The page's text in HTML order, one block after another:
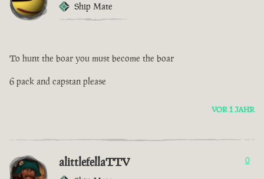
Ship Mate
To hunt the boar you must become the boar
6 pack and capstan please
VOR 1 JAHR
alittlefellaTTV 0